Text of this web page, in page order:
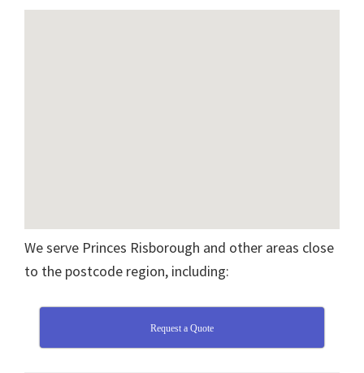
We serve Princes Risborough and other areas close
to the postcode region, including:
Request a Quote